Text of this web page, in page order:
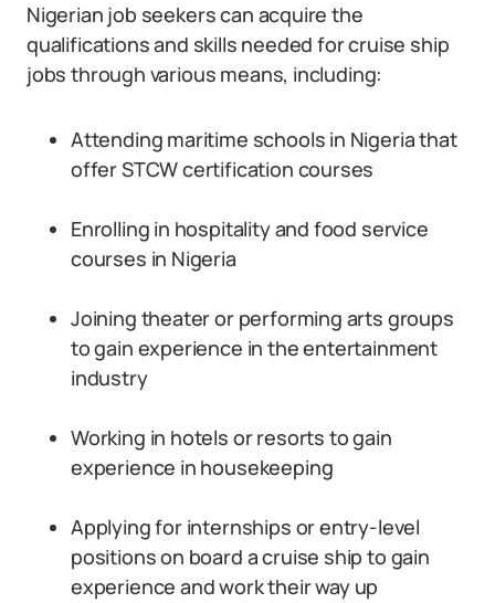
Nigerian job seekers can acquire the
qualifications and skills needed for cruise ship
jobs through various means, including:
Attending maritime schools in Nigeria that
offer STCW certification courses
Enrolling in hospitality and food service
courses in Nigeria
Joining theater or performing arts groups
to gain experience in the entertainment
industry
Working in hotels or resorts to gain
experience in housekeeping
Applying for internships or entry-level
positions on board a cruise ship to gain
experience and work their way up